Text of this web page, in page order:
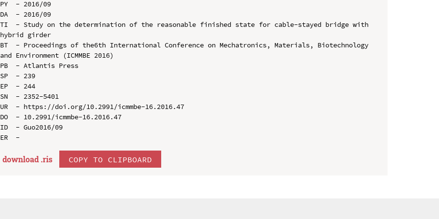
PY  - 2016/09
DA  - 2016/09
TI  - Study on the determination of the reasonable finished state for cable-stayed bridge with
hybrid girder
BT  - Proceedings of the6th International Conference on Mechatronics, Materials, Biotechnology
and Environment (ICMMBE 2016)
PB  - Atlantis Press
SP  - 239
EP  - 244
SN  - 2352-5401
UR  - https://doi.org/10.2991/icmmbe-16.2016.47
DO  - 10.2991/icmmbe-16.2016.47
ID  - Guo2016/09
download .ris COPY TO CLIPBOARD